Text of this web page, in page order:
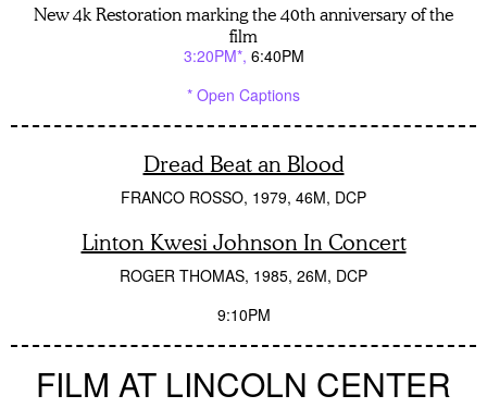
New 4k Restoration marking the 40th anniversary of the
film
3:20PM* 6:40PM
* Open Captions
Dread Beat an Blood
FRANCO ROSSO 1979 46M DCP
Linton Kwesi Johnson In Concert
ROGER THOMAS 1985 26M DCP
9:10PM
FILM AT LINCOLN CENTER